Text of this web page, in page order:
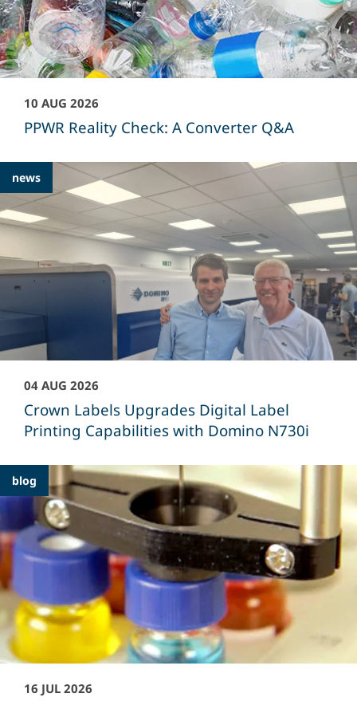
10 AUG 2026
PPWR Reality Check: A Converter Q&A
news
04 AUG 2026
Crown Labels Upgrades Digital Label
Printing Capabilities with Domino N730i
blog
16 JUL 2026